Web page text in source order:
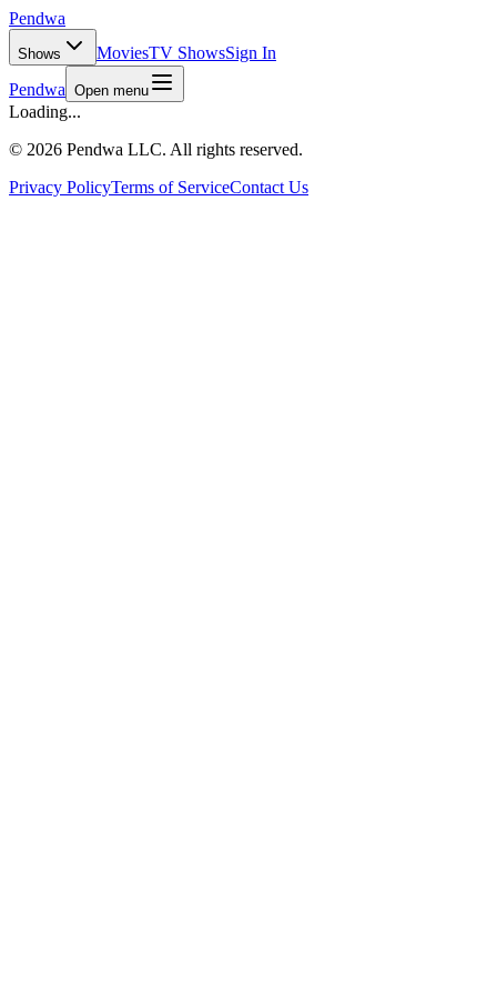
Pendwa
Shows MoviesTV ShowsSign In
Pendwa Open menu
Loading...
© 2026 Pendwa LLC. All rights reserved.
Privacy PolicyTerms of ServiceContact Us